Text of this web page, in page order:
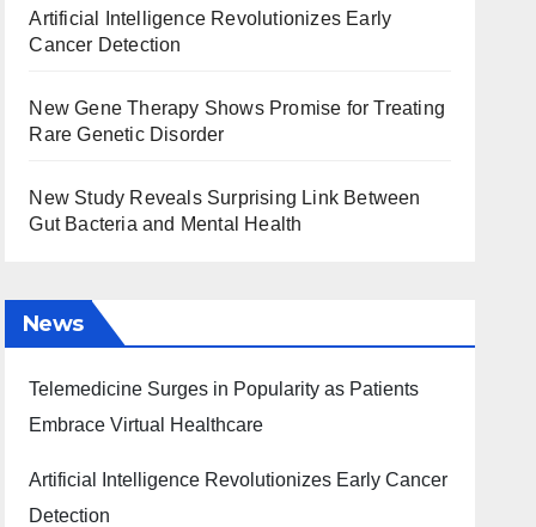
Artificial Intelligence Revolutionizes Early
Cancer Detection
New Gene Therapy Shows Promise for Treating
Rare Genetic Disorder
New Study Reveals Surprising Link Between
Gut Bacteria and Mental Health
News
Telemedicine Surges in Popularity as Patients
Embrace Virtual Healthcare
Artificial Intelligence Revolutionizes Early Cancer
Detection